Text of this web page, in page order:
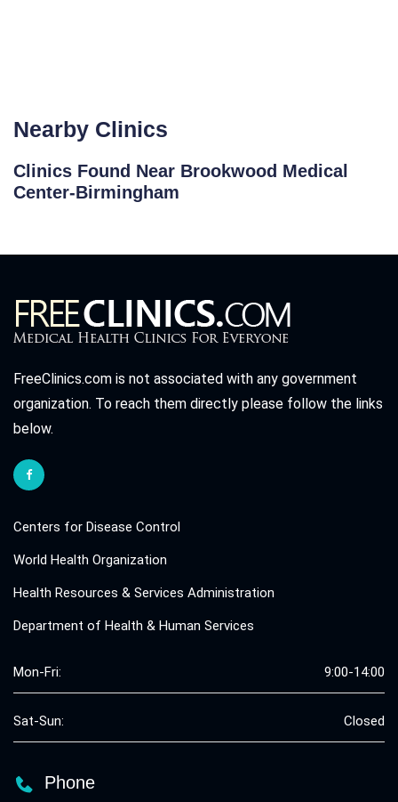
Nearby Clinics
Clinics Found Near Brookwood Medical
Center-Birmingham
FreeClinics.com is not associated with any government
organization. To reach them directly please follow the links
below.
Centers for Disease Control
World Health Organization
Health Resources & Services Administration
Department of Health & Human Services
Mon-Fri: 9:00-14:00
Sat-Sun: Closed
Phone